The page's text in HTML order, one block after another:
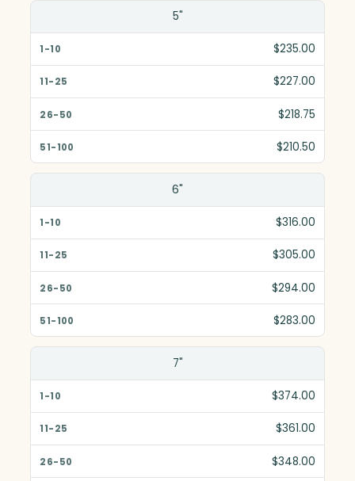
5"
$235.00
$227.00
$218.75
$210.50
6"
$316.00
$305.00
$294.00
$283.00
7"
$374.00
$361.00
$348.00